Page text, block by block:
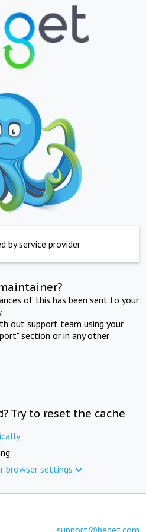
by service provider
of this has been sent to your
out support team using your
section or in any other
Try to reset the cache
browser settings
support@beget.com